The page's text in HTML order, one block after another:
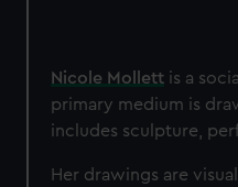
Nicole Mollett is a
primary medium is
includes sculpture,
Her drawings are